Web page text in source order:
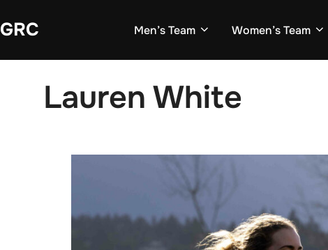
to
GRC Men’s Team Women’s Team
Lauren White